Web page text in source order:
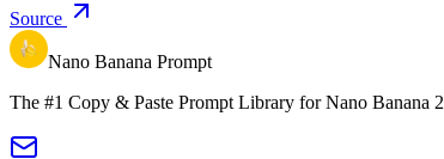
Source
Nano Banana Prompt
The #1 Copy & Paste Prompt Library for Nano Banana 2